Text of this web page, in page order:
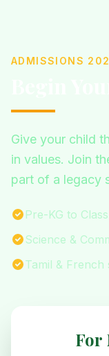
ADMISSIONS
Give your child
in values. Join
part of a legacy
Pre-KG to
Science &
Tamil & French
For